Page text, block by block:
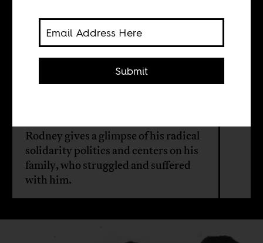
William Shoki
Rodney gives a glimpse of his radical
solidarity politics and centers on his
family, who struggled and suffered
with him.
Submit